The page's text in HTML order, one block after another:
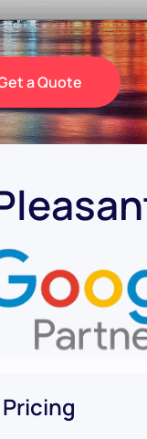
a Quote
Pricing